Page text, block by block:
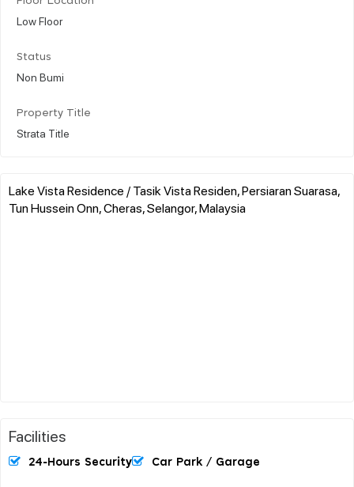
Low Floor
Status
Non Bumi
Property Title
Strata Title
Lake Vista Residence / Tasik Vista Residen, Persiaran Suarasa,
Tun Hussein Onn, Cheras, Selangor, Malaysia
Facilities
24-Hours Security Car Park / Garage